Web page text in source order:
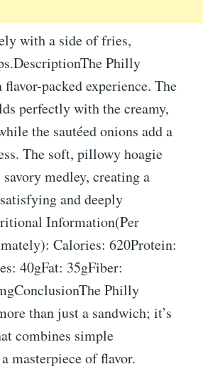
with a side of fries,
Philly
flavor-packed experience. The
perfectly with the creamy,
the sautéed onions add a
The soft, pillowy hoagie
medley, creating a
and deeply
Information(Per
Calories: 620Protein:
40gFat: 35gFiber:
Philly
than just a sandwich; it’s
combines simple
masterpiece of flavor.